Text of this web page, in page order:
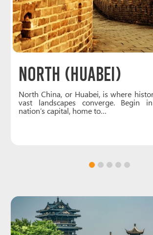
Northeast (Dongbei)
Northeast China, also known
Manchuria, is a region of striking
culture. Heilongjiang captivates with…